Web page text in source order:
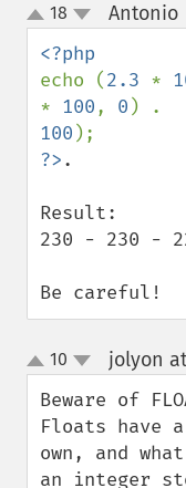
up
down
18 Antonio¶
echo (2.3 *
* 100, 0 ) .
100
?>.
Result:
230 - 230 -
Be careful!
up
down
10 jolyon
Beware of
Floats have
own, and
an integer